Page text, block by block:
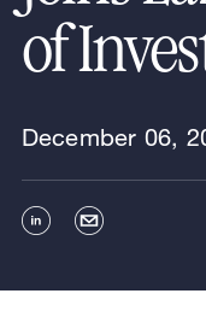
of
December 06,